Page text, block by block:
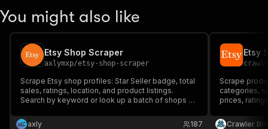
You might also like
Etsy Shop Scraper
axlymxp/etsy-shop-scraper
Scrape Etsy shop profiles: Star Seller badge, total
sales, ratings, location, and product listings.
Search by keyword or look up a batch of shops by
axly
187
Etsy
Scrape
categories,
prices,
Crawler